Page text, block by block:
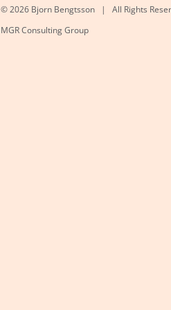
©2026 Bjorn Bengtsson | All Rights
MGR Consulting Group